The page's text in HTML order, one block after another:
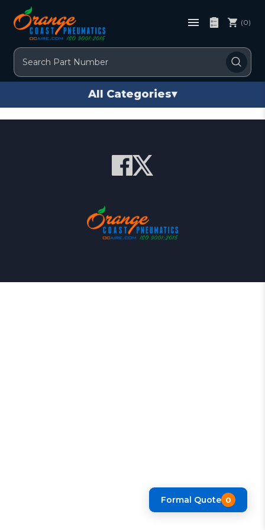
Search
(0)
All Categories▾
Formal Quote 0